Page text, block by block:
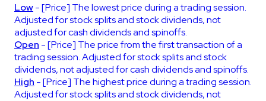
Low- [Price] The lowest price during a trading session.
Adjusted for stock splits and stock dividends, not
adjusted for cash dividends and spinoffs.
Open - [Price] The price from the first transaction of a
trading session. Adjusted for stock splits and stock
dividends, not adjusted for cash dividends and spinoffs.
High - [Price] The highest price during a trading session.
Adjusted for stock splits and stock dividends, not